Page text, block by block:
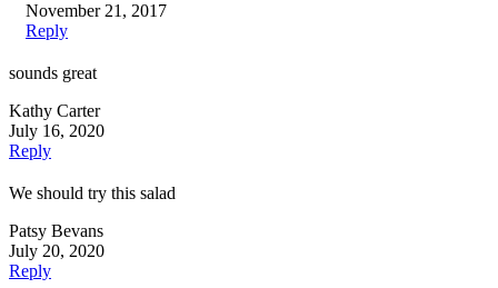
November 21, 2017
Reply
sounds great
Kathy Carter
July 16, 2020
Reply
We should try this salad
Patsy Bevans
July 20, 2020
Reply